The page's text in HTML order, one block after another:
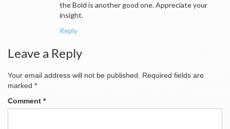
the Bold is another good one. Appreciate your
insight.
Reply
Leave a Reply
Your email address will not be published.
Required fields are
marked *
Comment *